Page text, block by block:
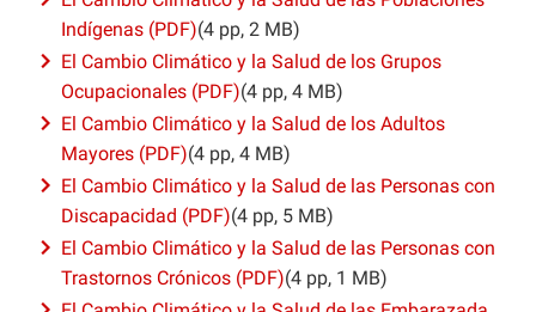
Indígenas (PDF)(4 pp, 2 MB)
El Cambio Climático y la Salud de los Grupos
Ocupacionales (PDF)(4 pp, 4 MB)
El Cambio Climático y la Salud de los Adultos
Mayores (PDF)(4 pp, 4 MB)
El Cambio Climático y la Salud de las Personas con
Discapacidad (PDF)(4 pp, 5 MB)
El Cambio Climático y la Salud de las Personas con
Trastornos Crónicos (PDF)(4 pp, 1 MB)